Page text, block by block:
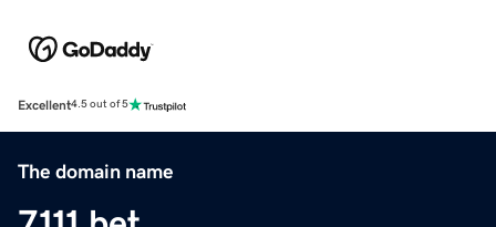
Excellent4.5 out of 5
The domain name